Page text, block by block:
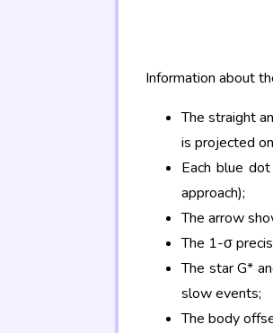
Information about
The straight
is projected
Each blue
approach);
The arrow
The 1-σ
The star G*
slow events;
The body